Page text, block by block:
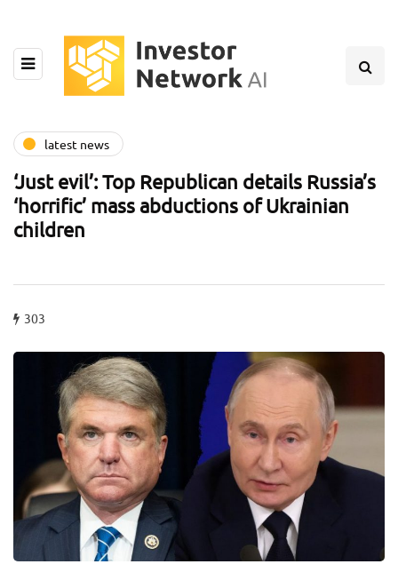
latest news
‘Just evil’: Top Republican details Russia’s
‘horrific’ mass abductions of Ukrainian
children
303